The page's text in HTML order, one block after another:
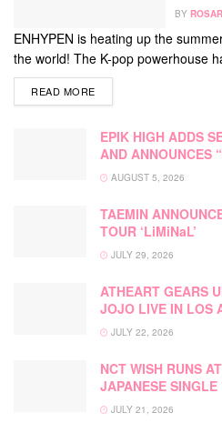
BY
ENHYPEN is heating up the
the world! The K-pop powerhouse
READ MOREDETAILS
EPIK HIGH ADDS
AND ANNOUNCES
AUGUST 5, 2026
TAEMIN
TOUR ‘LiMiNaL’
JULY 29, 2026
ATHEART GEARS
JOJO LIVE IN LOS
JULY 22, 2026
NCT WISH RUNS
JAPANESE SINGLE
JULY 21, 2026